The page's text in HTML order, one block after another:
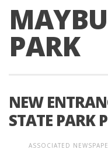
PARK
NEW
STATE PARK
ASSOCIATED